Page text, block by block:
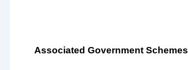
Associated Government Schemes